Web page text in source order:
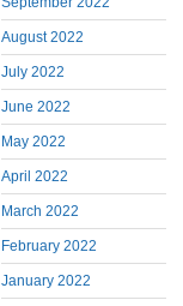
August 2022
July 2022
June 2022
May 2022
April 2022
March 2022
February 2022
January 2022